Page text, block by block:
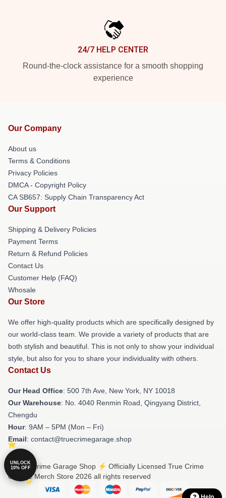
24/7 HELP CENTER
Round-the-clock assistance for a smooth shopping
experience
Our Company
About us
Terms & Conditions
Privacy Policies
DMCA - Copyright Policy
CA SB657: Supply Chain Transparency Act
Our Support
Shipping & Delivery Policies
Payment Terms
Return & Refund Policies
Contact Us
Customer Help (FAQ)
Whosale
Our Store
We offer high-quality products which are specifically designed by
our world-class team. We provide a variety of products that are
both stylish and beautiful. This is not only to show your individual
style, but also for you to share your individuality with others.
Contact Us
Our Head Office: 500 7th Ave, New York, NY 10018
Our Warehouse: No. 4040 Renmin Road, Qingyang District,
Chengdu
Hour: 9AM – 5PM (Mon – Fri)
Email: contact@truecrimegarage.shop
© True Crime Garage Shop ⚡️ Officially Licensed True Crime
Garage Merch Store 2026 all rights reserved
UNLOCK
10% OFF